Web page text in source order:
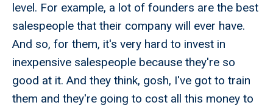
level. For example, a lot of founders are the best
salespeople that their company will ever have.
And so, for them, it's very hard to invest in
inexpensive salespeople because they're so
good at it. And they think, gosh, I've got to train
them and they're going to cost all this money to